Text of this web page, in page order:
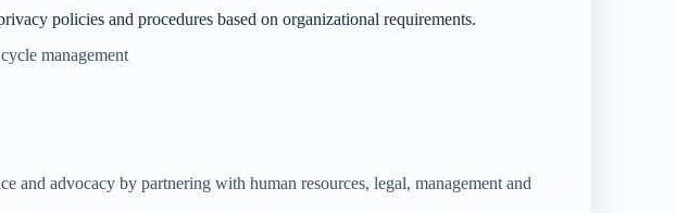
policies and procedures based on organizational requirements.
management
and advocacy by partnering with human resources, legal, management and